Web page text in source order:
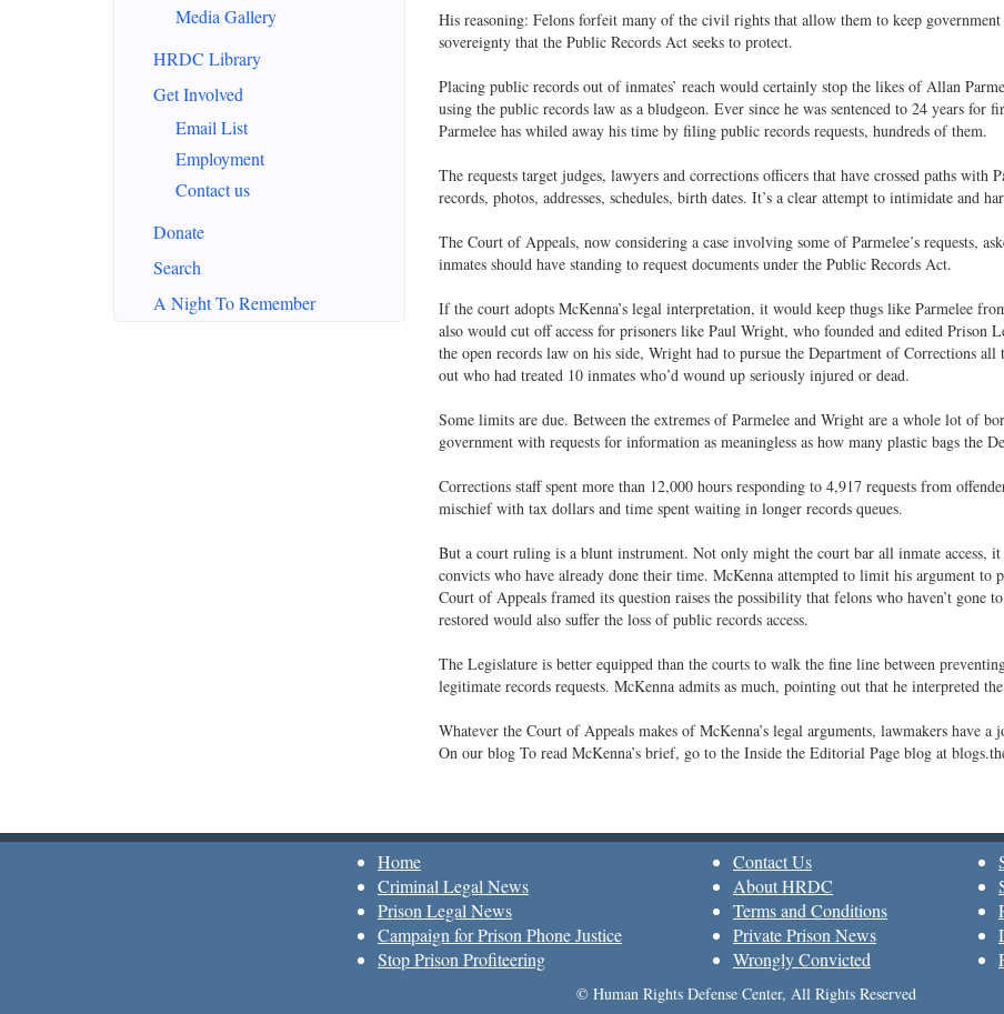
Media Gallery
HRDC Library
Get Involved
Email List
Employment
Contact us
Donate
Search
A Night To Remember
His reasoning: Felons forfeit many of the civil rights that allow them to keep
sovereignty that the Public Records Act seeks to protect.
Placing public records out of inmates’ reach would certainly stop the likes of Allan
using the public records law as a bludgeon. Ever since he was sentenced to 24 years for
Parmelee has whiled away his time by filing public records requests, hundreds of them.
The requests target judges, lawyers and corrections officers that have crossed paths with
records, photos, addresses, schedules, birth dates. It’s a clear attempt to intimidate and
The Court of Appeals, now considering a case involving some of Parmelee’s requests,
inmates should have standing to request documents under the Public Records Act.
If the court adopts McKenna’s legal interpretation, it would keep thugs like Parmelee
also would cut off access for prisoners like Paul Wright, who founded and edited Prison
the open records law on his side, Wright had to pursue the Department of Corrections
out who had treated 10 inmates who’d wound up seriously injured or dead.
Some limits are due. Between the extremes of Parmelee and Wright are a whole lot of
government with requests for information as meaningless as how many plastic bags the
Corrections staff spent more than 12,000 hours responding to 4,917 requests from
mischief with tax dollars and time spent waiting in longer records queues.
But a court ruling is a blunt instrument. Not only might the court bar all inmate access,
convicts who have already done their time. McKenna attempted to limit his argument to
Court of Appeals framed its question raises the possibility that felons who haven’t
restored would also suffer the loss of public records access.
The Legislature is better equipped than the courts to walk the fine line between
legitimate records requests. McKenna admits as much, pointing out that he interpreted
Whatever the Court of Appeals makes of McKenna’s legal arguments, lawmakers have a
On our blog To read McKenna’s brief, go to the Inside the Editorial Page blog at
Home
Criminal Legal News
Prison Legal News
Campaign for Prison Phone Justice
Stop Prison Profiteering
Contact Us
About HRDC
Terms and Conditions
Private Prison News
Wrongly Convicted
© Human Rights Defense Center, All Rights Reserved